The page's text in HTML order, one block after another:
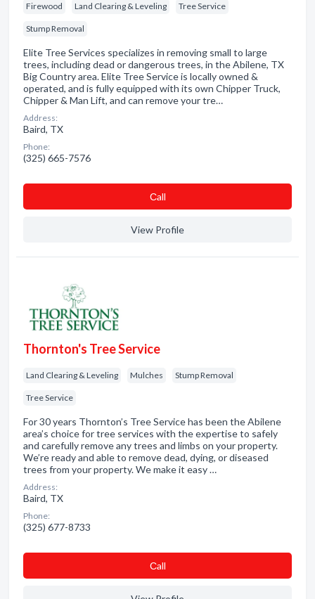
Firewood Land Clearing & Leveling Tree Service
Stump Removal
Elite Tree Services specializes in removing small to large
trees, including dead or dangerous trees, in the Abilene, TX
Big Country area. Elite Tree Service is locally owned &
operated, and is fully equipped with its own Chipper Truck,
Chipper & Man Lift, and can remove your tre…
Address:
Baird, TX
Phone:
(325) 665-7576
Сall
View Profile
Thornton's Tree Service
Land Clearing & Leveling Mulches Stump Removal
Tree Service
For 30 years Thornton’s Tree Service has been the Abilene
area’s choice for tree services with the expertise to safely
and carefully remove any trees and limbs on your property.
We’re ready and able to remove dead, dying, or diseased
trees from your property. We make it easy …
Address:
Baird, TX
Phone:
(325) 677-8733
Сall